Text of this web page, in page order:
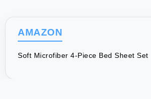
AMAZON
Soft Microfiber 4-Piece Bed Sheet Set